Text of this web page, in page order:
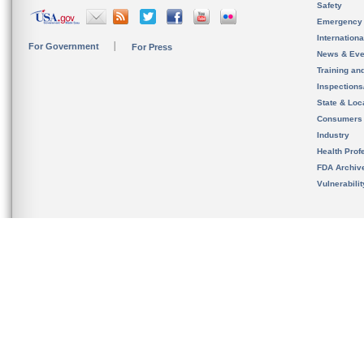
For Government For Press
Safety
News &
Training
State &
Consumers
Industry
Health
FDA